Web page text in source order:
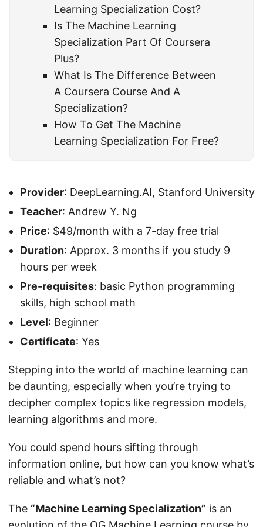
Learning Specialization Cost?
Is The Machine Learning
Specialization Part Of Coursera
Plus?
What Is The Difference Between
A Coursera Course And A
Specialization?
How To Get The Machine
Learning Specialization For Free?
Provider: DeepLearning.AI, Stanford University
Teacher: Andrew Y. Ng
Price: $49/month with a 7-day free trial
Duration: Approx. 3 months if you study 9
hours per week
Pre-requisites: basic Python programming
skills, high school math
Level: Beginner
Certificate: Yes
Stepping into the world of machine learning can
be daunting, especially when you’re trying to
decipher complex topics like regression models,
learning algorithms and more.
You could spend hours sifting through
information online, but how can you know what’s
reliable and what’s not?
The “Machine Learning Specialization” is an